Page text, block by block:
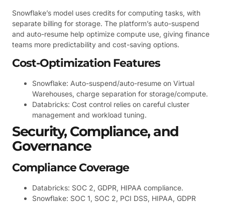
Snowflake’s model uses credits for computing tasks, with
separate billing for storage. The platform’s auto-suspend
and auto-resume help optimize compute use, giving finance
teams more predictability and cost-saving options.
Cost-Optimization Features
Snowflake: Auto-suspend/auto-resume on Virtual
Warehouses, charge separation for storage/compute.
Databricks: Cost control relies on careful cluster
management and workload tuning.
Security, Compliance, and
Governance
Compliance Coverage
Databricks: SOC 2, GDPR, HIPAA compliance.
Snowflake: SOC 1, SOC 2, PCI DSS, HIPAA, GDPR